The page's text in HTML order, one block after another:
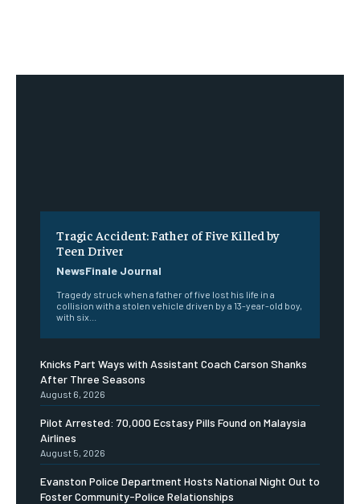
Tragic Accident: Father of Five Killed by
Teen Driver
NewsFinale Journal
Tragedy struck when a father of five lost his life in a
collision with a stolen vehicle driven by a 13-year-old boy,
with six...
Knicks Part Ways with Assistant Coach Carson Shanks
After Three Seasons
August 6, 2026
Pilot Arrested: 70,000 Ecstasy Pills Found on Malaysia
Airlines
August 5, 2026
Evanston Police Department Hosts National Night Out to
Foster Community-Police Relationships